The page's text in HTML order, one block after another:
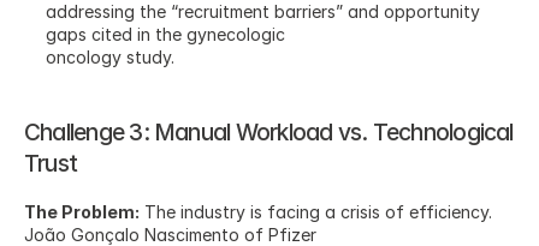
addressing the “recruitment barriers” and opportunity
gaps cited in the gynecologic
oncology study.
Challenge 3: Manual Workload vs. Technological
Trust
The Problem: The industry is facing a crisis of efficiency.
João Gonçalo Nascimento of Pfizer